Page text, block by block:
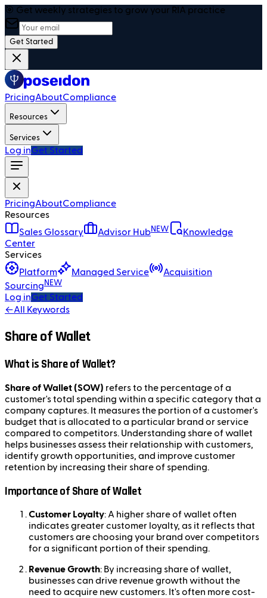
🎯 Get weekly strategies to grow your RIA practice
Get Started
PricingAboutCompliance
Resources
Services
Log inGet Started
PricingAboutCompliance
Resources
Sales Glossary
Advisor HubNEW
Knowledge
Center
Services
Platform
Managed Service
Acquisition
Sourcing NEW
Log inGet Started
←All Keywords
Share of Wallet
What is Share of Wallet?
Share of Wallet (SOW) refers to the percentage of a
customer's total spending within a specific category that a
company captures. It measures the portion of a customer's
budget that is allocated to a particular brand or service
compared to competitors. Understanding share of wallet
helps businesses assess their relationship with customers,
identify growth opportunities, and improve customer
retention by increasing their share of spending.
Importance of Share of Wallet
Customer Loyalty: A higher share of wallet often
indicates greater customer loyalty, as it reflects that
customers are choosing your brand over competitors
for a significant portion of their spending.
Revenue Growth: By increasing share of wallet,
businesses can drive revenue growth without the
need to acquire new customers. It's often more cost-